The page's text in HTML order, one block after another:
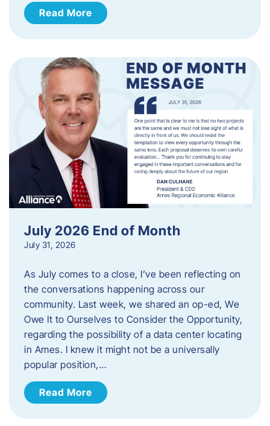
Read More
July 2026 End of Month
July 31, 2026
As July comes to a close, I’ve been reflecting on
the conversations happening across our
community. Last week, we shared an op-ed, We
Owe It to Ourselves to Consider the Opportunity,
regarding the possibility of a data center locating
in Ames. I knew it might not be a universally
popular position,…
Read More